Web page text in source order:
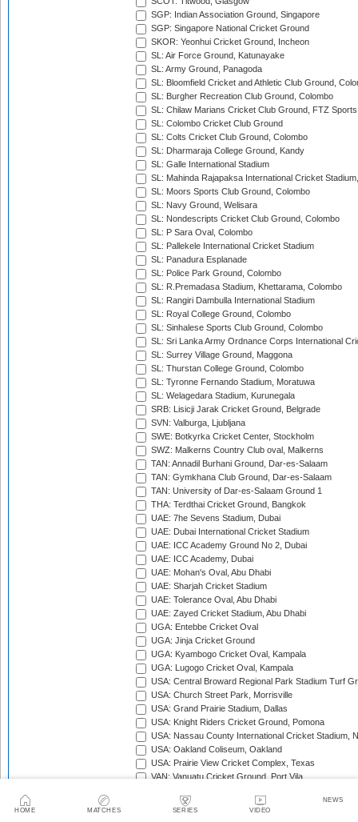
HOME MATCHES SERIES VIDEO
NEWS
SGP: Indian Association Ground, Singapore
SGP: Singapore National Cricket Ground
SKOR: Yeonhui Cricket Ground, Incheon
SL: Air Force Ground, Katunayake
SL: Army Ground, Panagoda
SL: Bloomfield Cricket and Athletic Club Ground,
SL: Burgher Recreation Club Ground, Colombo
SL: Chilaw Marians Cricket Club Ground, FTZ
SL: Colombo Cricket Club Ground
SL: Colts Cricket Club Ground, Colombo
SL: Dharmaraja College Ground, Kandy
SL: Galle International Stadium
SL: Mahinda Rajapaksa International Cricket
SL: Moors Sports Club Ground, Colombo
SL: Navy Ground, Welisara
SL: Nondescripts Cricket Club Ground, Colombo
SL: P Sara Oval, Colombo
SL: Pallekele International Cricket Stadium
SL: Panadura Esplanade
SL: Police Park Ground, Colombo
SL: R.Premadasa Stadium, Khettarama, Colombo
SL: Rangiri Dambulla International Stadium
SL: Royal College Ground, Colombo
SL: Sinhalese Sports Club Ground, Colombo
SL: Sri Lanka Army Ordnance Corps International
SL: Surrey Village Ground, Maggona
SL: Thurstan College Ground, Colombo
SL: Tyronne Fernando Stadium, Moratuwa
SL: Welagedara Stadium, Kurunegala
SRB: Lisicji Jarak Cricket Ground, Belgrade
SVN: Valburga, Ljubljana
SWE: Botkyrka Cricket Center, Stockholm
SWZ: Malkerns Country Club oval, Malkerns
TAN: Annadil Burhani Ground, Dar-es-Salaam
TAN: Gymkhana Club Ground, Dar-es-Salaam
TAN: University of Dar-es-Salaam Ground 1
THA: Terdthai Cricket Ground, Bangkok
UAE: 7he Sevens Stadium, Dubai
UAE: Dubai International Cricket Stadium
UAE: ICC Academy Ground No 2, Dubai
UAE: ICC Academy, Dubai
UAE: Mohan's Oval, Abu Dhabi
UAE: Sharjah Cricket Stadium
UAE: Tolerance Oval, Abu Dhabi
UAE: Zayed Cricket Stadium, Abu Dhabi
UGA: Entebbe Cricket Oval
UGA: Jinja Cricket Ground
UGA: Kyambogo Cricket Oval, Kampala
UGA: Lugogo Cricket Oval, Kampala
USA: Central Broward Regional Park Stadium Turf
USA: Church Street Park, Morrisville
USA: Grand Prairie Stadium, Dallas
USA: Knight Riders Cricket Ground, Pomona
USA: Nassau County International Cricket Stadium,
USA: Oakland Coliseum, Oakland
USA: Prairie View Cricket Complex, Texas
VAN: Vanuatu Cricket Ground, Port Vila
WI: Brian Lara Stadium, Tarouba, Trinidad